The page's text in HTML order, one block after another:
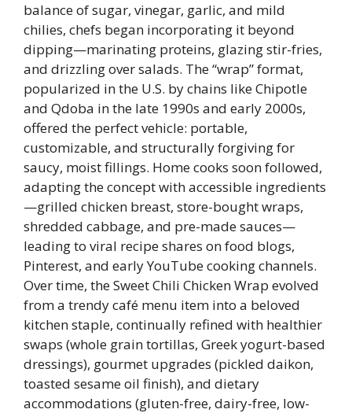
balance of sugar, vinegar, garlic, and mild
chilies, chefs began incorporating it beyond
dipping—marinating proteins, glazing stir-fries,
and drizzling over salads. The “wrap” format,
popularized in the U.S. by chains like Chipotle
and Qdoba in the late 1990s and early 2000s,
offered the perfect vehicle: portable,
customizable, and structurally forgiving for
saucy, moist fillings. Home cooks soon followed,
adapting the concept with accessible ingredients
—grilled chicken breast, store-bought wraps,
shredded cabbage, and pre-made sauces—
leading to viral recipe shares on food blogs,
Pinterest, and early YouTube cooking channels.
Over time, the Sweet Chili Chicken Wrap evolved
from a trendy café menu item into a beloved
kitchen staple, continually refined with healthier
swaps (whole grain tortillas, Greek yogurt-based
dressings), gourmet upgrades (pickled daikon,
toasted sesame oil finish), and dietary
accommodations (gluten-free, dairy-free, low-